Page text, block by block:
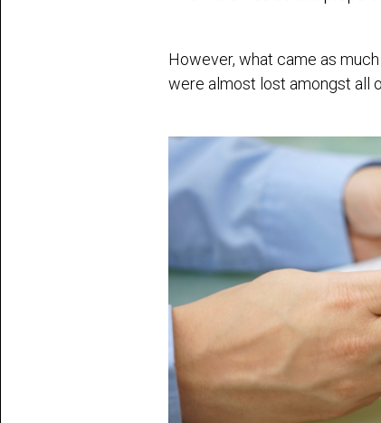
However, what came as
were almost lost amongst all